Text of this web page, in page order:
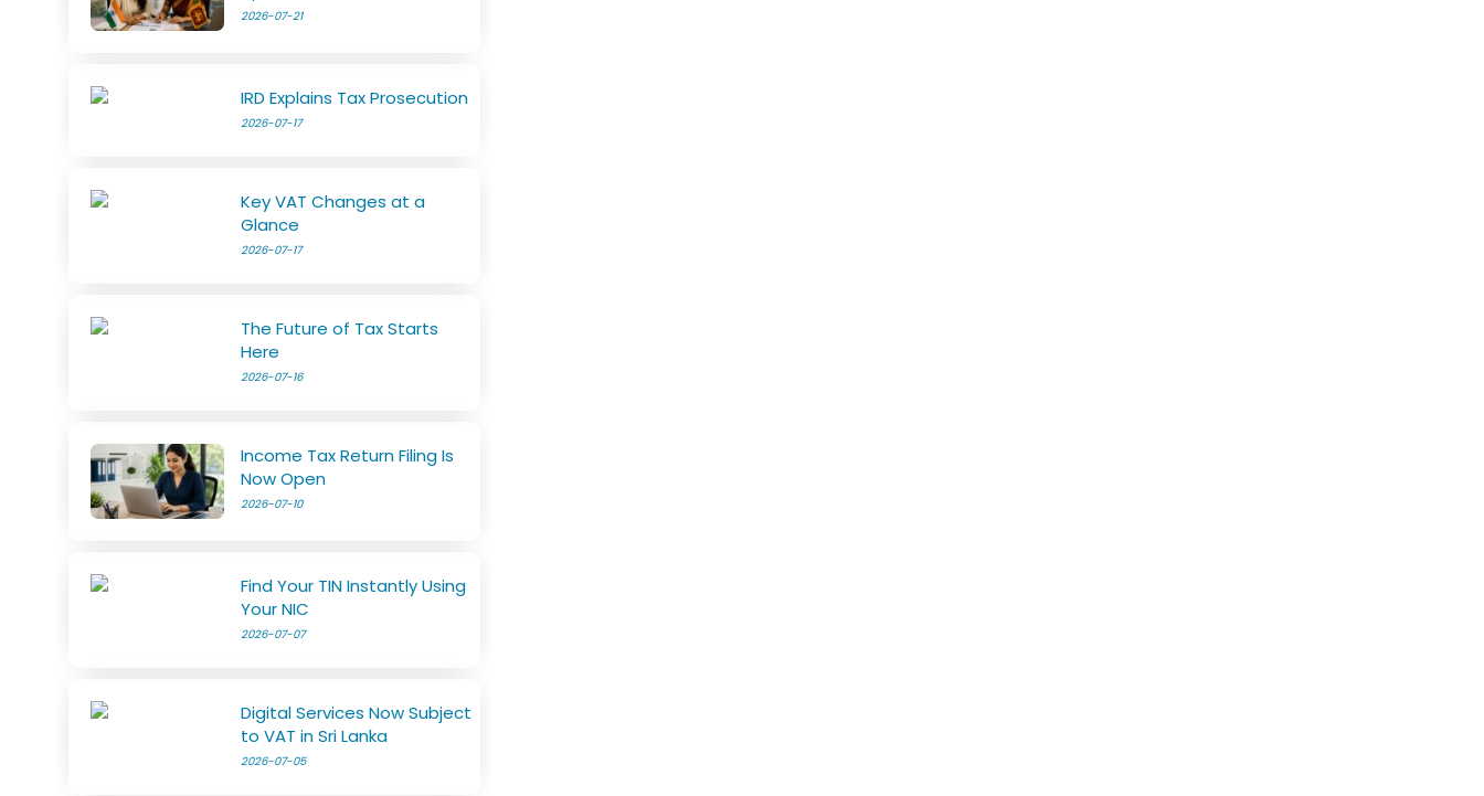
2026-07-21
IRD Explains Tax Prosecution
2026-07-17
Key VAT Changes at a
Glance
2026-07-17
The Future of Tax Starts
Here
2026-07-16
Income Tax Return Filing Is
Now Open
2026-07-10
Find Your TIN Instantly Using
Your NIC
2026-07-07
Digital Services Now Subject
to VAT in Sri Lanka
2026-07-05